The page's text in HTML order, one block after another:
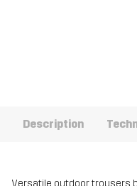
Description